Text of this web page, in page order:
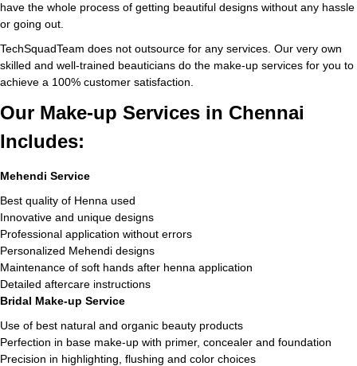
have the whole process of getting beautiful designs without any hassle
or going out.
TechSquadTeam does not outsource for any services. Our very own
skilled and well-trained beauticians do the make-up services for you to
achieve a 100% customer satisfaction.
Our Make-up Services in Chennai
Includes:
Mehendi Service
Best quality of Henna used
Innovative and unique designs
Professional application without errors
Personalized Mehendi designs
Maintenance of soft hands after henna application
Detailed aftercare instructions
Bridal Make-up Service
Use of best natural and organic beauty products
Perfection in base make-up with primer, concealer and foundation
Precision in highlighting, flushing and color choices